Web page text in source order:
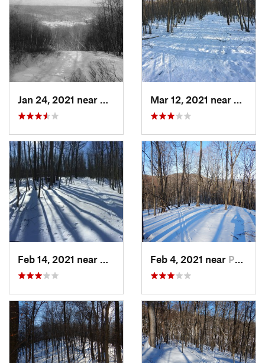
Feb 4, 2021 near Pawling, NY